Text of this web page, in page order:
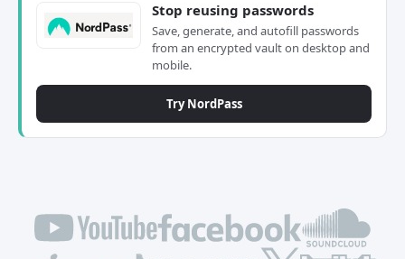
Stop reusing passwords
Save, generate, and autofill passwords
from an encrypted vault on desktop and
mobile.
Try NordPass